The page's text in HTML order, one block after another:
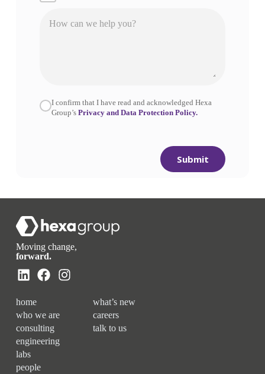
I confirm that I have read and acknowledged Hexa
Group’s Privacy and Data Protection Policy.
Submit
Moving change,
forward.
home
who we are
consulting
engineering
labs
people
what’s new
careers
talk to us